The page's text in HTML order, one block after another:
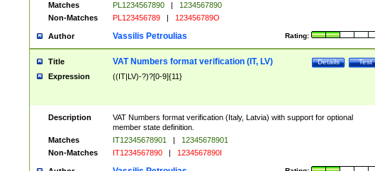
Matches
PL1234567890 |
1234567890
Non-Matches
PL123456789 | 123456789O
Author Rating:
Vassilis Petroulias
Title Test
Details
VAT Numbers format verification (IT, LV)
Expression ((IT|LV)-?)?[0-9]{11}
Description
VAT Numbers format verification (Italy, Latvia) with support for optional
member state definition.
Matches
IT12345678901 |
12345678901
Non-Matches
IT1234567890 | 1234567890I